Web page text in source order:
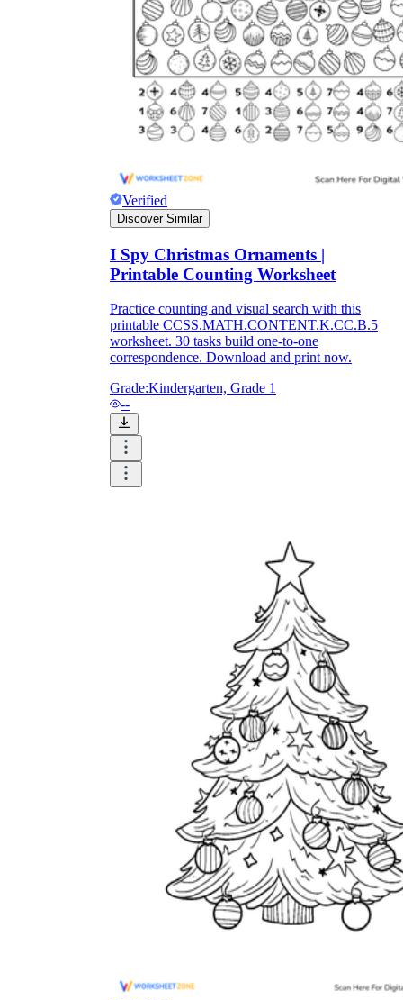
Title:as concise as possible
Instruction:It is often difficult for children
to immediately start completing the
worksheet because it often includes many
types of information. So, a few short, easy-
to-understand instructions on how to do this
will help students fill out the worksheet on
Lesson information:
should be concise, short, and easy to
understand. You can break up the lesson
information into different parts, making it
use of confusing topics to a minimum and
let's use the terminology and ideas you have
been studying in class.
Pictures:
Pictures are an important part of
the worksheet. Depending on the content of
the lecture, you should consider for yourself
the number and content of images.
However, they should be easy to recognize
and visualize.
Task:What do you need students to do?
printing option. Don't make your worksheet
just black and white; don't add too many
colors, as they won't do anything but
Table/chart/graph:A lecture will be
difficult to condense without the appearance
of tables. They will make the information
more compact and logical, which will help
students think more clearly and finish tasks
Answer space:If you are asking students
to answer a question, leave a gap large
enough. Every child's knowledge and
imagination are different, and it would be
bad if students couldn't fully write what
they wanted because there wasn't enough
Verified
Discover Similar
I Spy Christmas Ornaments |
Printable Counting Worksheet
Practice counting and visual search with this
printable CCSS.MATH.CONTENT.K.CC.B.5
worksheet. 30 tasks build one-to-one
correspondence. Download and print now.
Grade:Kindergarten, Grade 1
--